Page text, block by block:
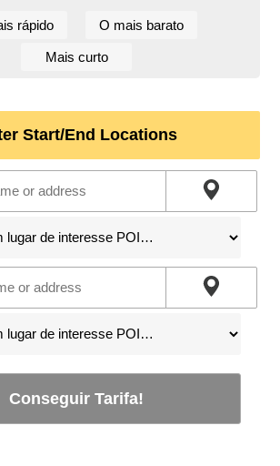
rápido O mais barato
Mais curto
Start/End Locations
Conseguir Tarifa!